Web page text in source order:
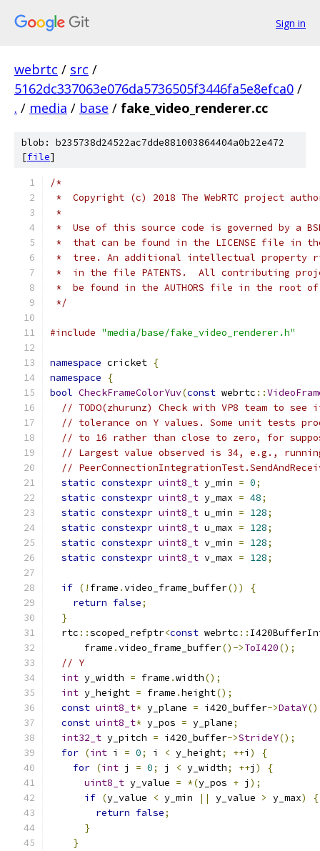
Sign in
webrtc / src /
5162dc337063e076da5736505f3446fa5e8efca0 /
. / media / base / fake_video_renderer.cc
blob: b235738d24522ac7dde881003864404a0b22e472
[file]
/*
*  Copyright (c) 2018 The WebRTC project
*
*  Use of this source code is governed by a
*  that can be found in the LICENSE file in
*  tree. An additional intellectual property
*  in the file PATENTS.  All contributing
*  be found in the AUTHORS file in the root
*/
#include "media/base/fake_video_renderer.h"
namespace cricket {
namespace
{
bool CheckFrameColorYuv(const webrtc ::
// TODO(zhurunz) Check with VP8 team to
// tolerance on Y values. Some unit tests
// to 16 rather than close to zero, for
// Largest value observed is 34, e.g.,
//
static constexpr uint8_t y_min = 0;
static constexpr uint8_t y_max = 48;
static constexpr uint8_t u_min = 128;
static constexpr uint8_t u_max = 128;
static constexpr uint8_t v_min = 128;
static constexpr uint8_t v_max = 128;
if (! frame .video_frame_buffer())
{
return false;
}
  rtc
::scoped_refptr<const webrtc ::
      frame
.video_frame_buffer()->ToI420();
// Y
int y_width = frame .width();
int y_height = frame .height();
const uint8_t* y_plane = i420_buffer->DataY
const uint8_t* y_pos = y_plane;
int32_t y_pitch = i420_buffer->StrideY();
for (int i = 0; i < y_height; ++i )
{
for (int j = 0; j < y_width; ++j )
{
uint8_t y_value = *(y_pos + j );
if (y_value < y_min || y_value > y_max)
{
return false;
}
}